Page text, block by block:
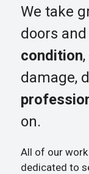
We take
doors
condition
damage,
on.
All of our
dedicated to